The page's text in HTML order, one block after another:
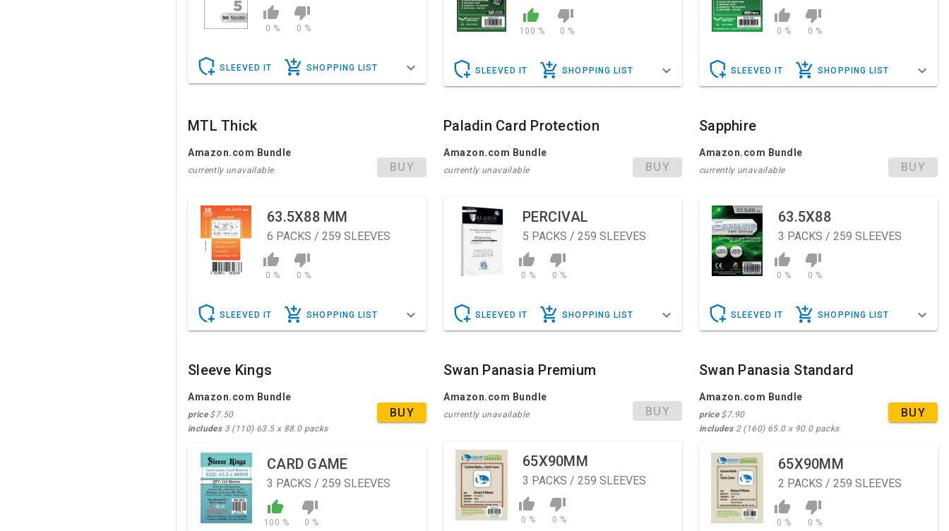
0 % 0 %
SLEEVED IT SHOPPING LIST
100 % 0 %
SLEEVED IT SHOPPING LIST
0 % 0 %
SLEEVED IT SHOPPING LIST
MTL Thick
Amazon.com Bundle
currently unavailable BUY
63.5X88 MM
6 PACKS / 259 SLEEVES
0 % 0 %
SLEEVED IT SHOPPING LIST
Paladin Card Protection
Amazon.com Bundle
currently unavailable BUY
PERCIVAL
5 PACKS / 259 SLEEVES
0 % 0 %
SLEEVED IT SHOPPING LIST
Sapphire
Amazon.com Bundle
currently unavailable BUY
63.5X88
3 PACKS / 259 SLEEVES
0 % 0 %
SLEEVED IT SHOPPING LIST
Sleeve Kings
Amazon.com Bundle
price$7.50
includes3 (110) 63.5 x 88.0 packs
BUY
CARD GAME
3 PACKS / 259 SLEEVES
100 % 0 %
Swan Panasia Premium
Amazon.com Bundle
currently unavailable BUY
65X90MM
3 PACKS / 259 SLEEVES
0 % 0 %
Swan Panasia Standard
Amazon.com Bundle
price$7.90
includes2 (160) 65.0 x 90.0 packs
BUY
65X90MM
2 PACKS / 259 SLEEVES
0 % 0 %